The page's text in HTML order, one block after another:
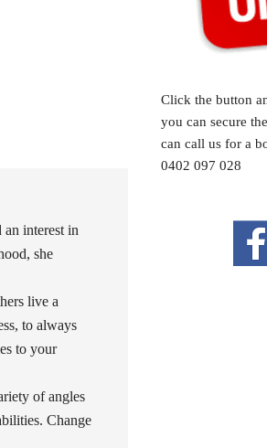
interest in
she
live a
to always
to your
of angles
Change
Click the button
you can secure
can call us for a
0402 097 028